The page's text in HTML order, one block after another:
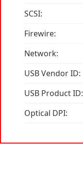
SCSI:
Firewire:
Network:
USB Vendor ID:
USB Product ID:
Optical DPI: